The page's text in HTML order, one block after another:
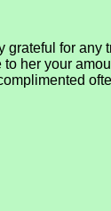
for any
her your